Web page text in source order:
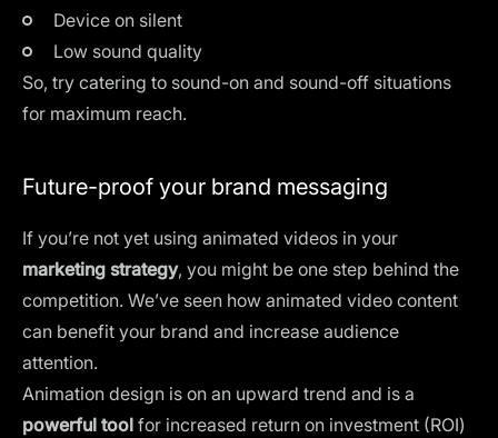
Device on silent
Low sound quality
So, try catering to sound-on and sound-off situations
for maximum reach.
Future-proof your brand messaging
If you’re not yet using animated videos in your
marketing strategy, you might be one step behind the
competition. We’ve seen how animated video content
can benefit your brand and increase audience
attention.
Animation design is on an upward trend and is a
powerful tool for increased return on investment (ROI)